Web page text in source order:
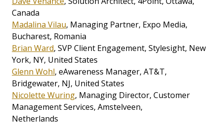
Canada
Madalina Vilau, Managing Partner, Expo Media,
Bucharest, Romania
Brian Ward, SVP Client Engagement, Stylesight, New
York, NY, United States
Glenn Wohl, eAwareness Manager, AT&T,
Bridgewater, NJ, United States
Nicolette Wuring, Managing Director, Customer
Management Services, Amstelveen,
Netherlands